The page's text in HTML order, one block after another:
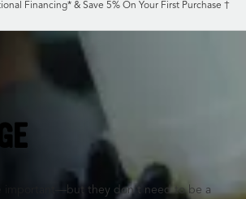
Financing* & Save 5% On Your First Purchase †
important—but they don’t need to be a